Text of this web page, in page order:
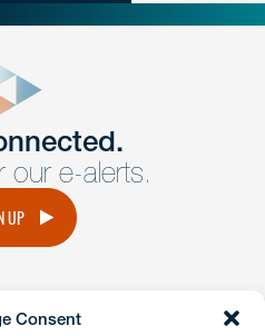
Consent
Fill out our form and a
get back to you promptly.
our e-alerts.
UP